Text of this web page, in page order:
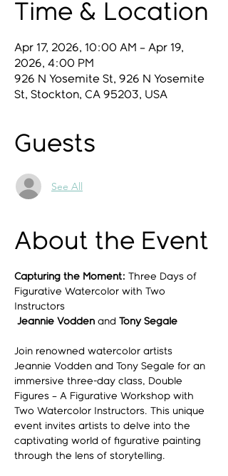
Time & Location
Apr 17, 2026, 10:00 AM – Apr 19,
2026, 4:00 PM
926 N Yosemite St, 926 N Yosemite
St, Stockton, CA 95203, USA
Guests
See All
About the Event
Capturing the Moment: Three Days of
Figurative Watercolor with Two
Instructors
Jeannie Vodden and Tony Segale
Join renowned watercolor artists
Jeannie Vodden and Tony Segale for an
immersive three-day class, Double
Figures – A Figurative Workshop with
Two Watercolor Instructors. This unique
event invites artists to delve into the
captivating world of figurative painting
through the lens of storytelling.